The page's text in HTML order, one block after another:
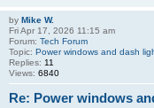
by Mike W.
Fri Apr 17, 2026 11:15 am
Forum: Tech Forum
Topic: Power windows and dash
Replies: 11
Views: 6840
Re: Power windows